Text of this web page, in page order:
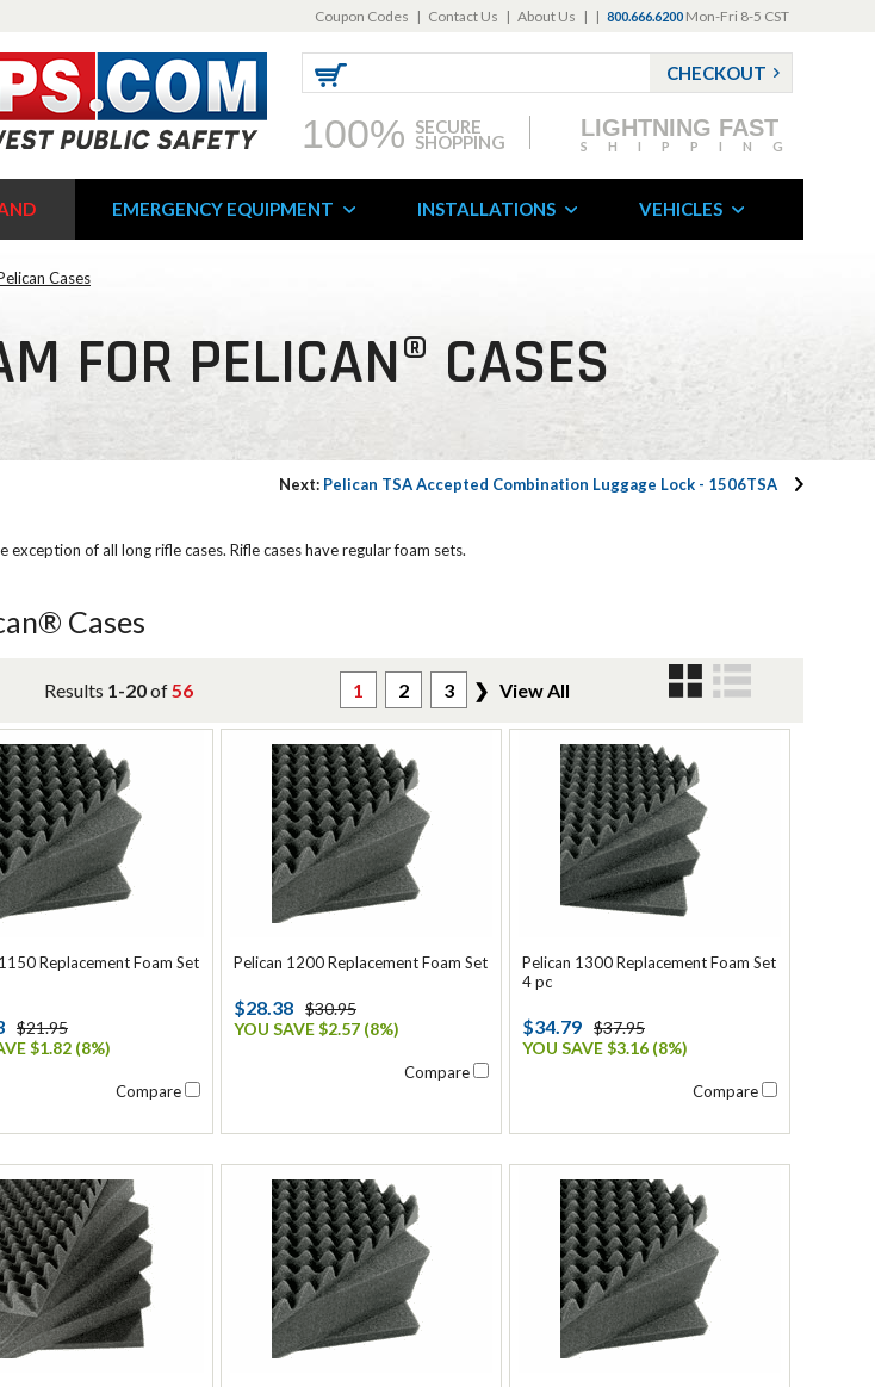
Coupon Codes | Contact Us | About Us | | 800.666.6200 Mon-Fri 8-5 CST
CHECKOUT
100% SECURE
SHOPPING
LIGHTNING FAST
SHIPPING
EMERGENCY EQUIPMENT INSTALLATIONS VEHICLES
Cases
FOR PELICAN® CASES
Next: Pelican TSA Accepted Combination Luggage Lock - 1506TSA
of all long rifle cases. Rifle cases have regular foam sets.
Cases
Results 1-20of56 1 2 3 ❯ View All
Replacement Foam Set
$21.95
$1.82 (8%)
Compare
Pelican 1200 Replacement Foam Set
$28.38 $30.95
YOU SAVE $2.57 (8%)
Compare
Pelican 1300 Replacement Foam Set
4 pc
$34.79 $37.95
YOU SAVE $3.16 (8%)
Compare